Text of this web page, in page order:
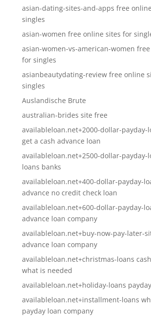
asian-dating-sites-and-apps free
singles
asian-women free online sites for
asian-women-vs-american-women
for singles
asianbeautydating-review free online
singles
Auslandische Brute
australian-brides site free
availableloan.net+2000-dollar-payday-
get a cash advance loan
availableloan.net+2500-dollar-payday-
loans banks
availableloan.net+400-dollar-payday-
advance no credit check loan
availableloan.net+600-dollar-payday-
advance loan company
availableloan.net+buy-now-pay-later-
advance loan company
availableloan.net+christmas-loans
what is needed
availableloan.net+holiday-loans
availableloan.net+installment-loans
payday loan company